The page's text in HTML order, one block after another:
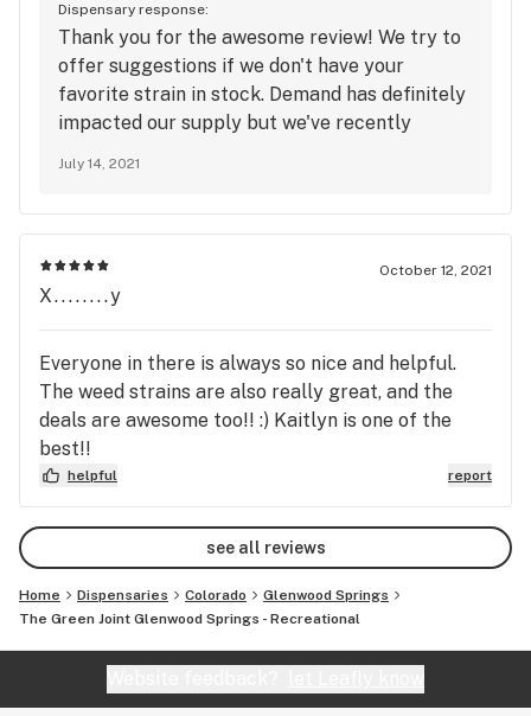
Dispensary response:
Thank you for the awesome review! We try to
offer suggestions if we don't have your
favorite strain in stock. Demand has definitely
impacted our supply but we've recently
July 14, 2021
October 12, 2021
X........y
Everyone in there is always so nice and helpful.
The weed strains are also really great, and the
deals are awesome too!! :) Kaitlyn is one of the
best!!
helpful report
see all reviews
Home Dispensaries Colorado
Glenwood Springs
The Green Joint Glenwood Springs - Recreational